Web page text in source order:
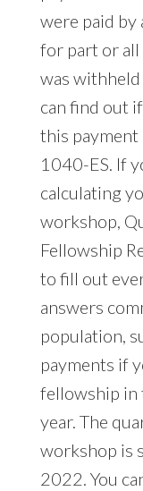
were paid
for part or all
was withheld
can find out
this payment
1040-ES. If
calculating
workshop,
Fellowship
to fill out
answers
population,
payments if
fellowship in
year. The
workshop is
2022. You